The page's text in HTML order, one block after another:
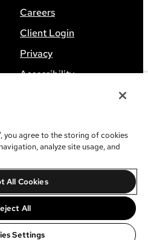
Careers
Client Login
Privacy
Accessibility
Information
you agree to the storing of cookies
analyze site usage, and
All Cookies
All
Settings